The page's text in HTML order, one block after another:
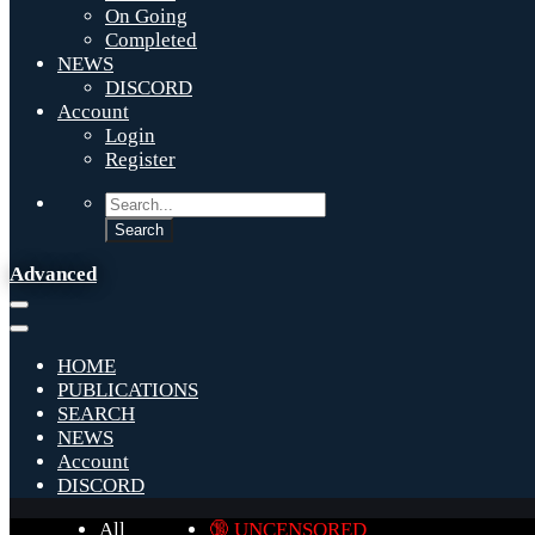
On Going
Completed
NEWS
DISCORD
Account
Login
Register
Advanced
HOME
PUBLICATIONS
SEARCH
NEWS
Account
DISCORD
All
🔞 UNCENSORED